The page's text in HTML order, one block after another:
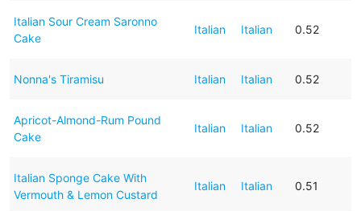
Italian Sour Cream Saronno
Cake
Italian Italian 0.52
Nonna's Tiramisu Italian Italian 0.52
Apricot-Almond-Rum Pound
Cake
Italian Italian 0.52
Italian Sponge Cake With
Vermouth & Lemon Custard
Italian Italian 0.51